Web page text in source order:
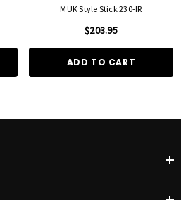
MUK Style Stick 230-IR
$203.95
ADD TO CART